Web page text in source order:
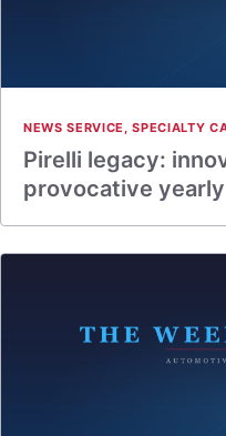
NEWS SERVICE ,SPECIALTY
Pirelli legacy:
provocative